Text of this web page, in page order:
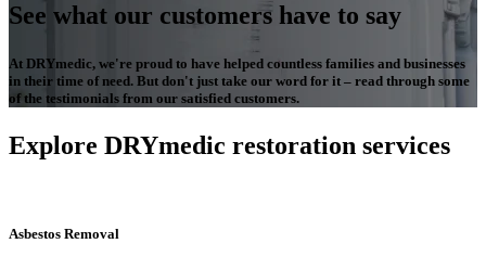
See what our customers have to say
At DRYmedic, we're proud to have helped countless families and businesses
in their time of need. But don't just take our word for it – read through some
of the testimonials from our satisfied customers.
Explore DRYmedic restoration services
Asbestos Removal